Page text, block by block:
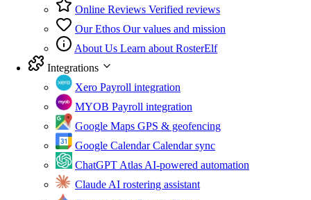
Online Reviews Verified reviews
Our Ethos Our values and mission
About Us Learn about RosterElf
Integrations
Xero Payroll integration
MYOB Payroll integration
Google Maps GPS & geofencing
Google Calendar Calendar sync
ChatGPT AtlasAI-powered automation
ClaudeAI rostering assistant